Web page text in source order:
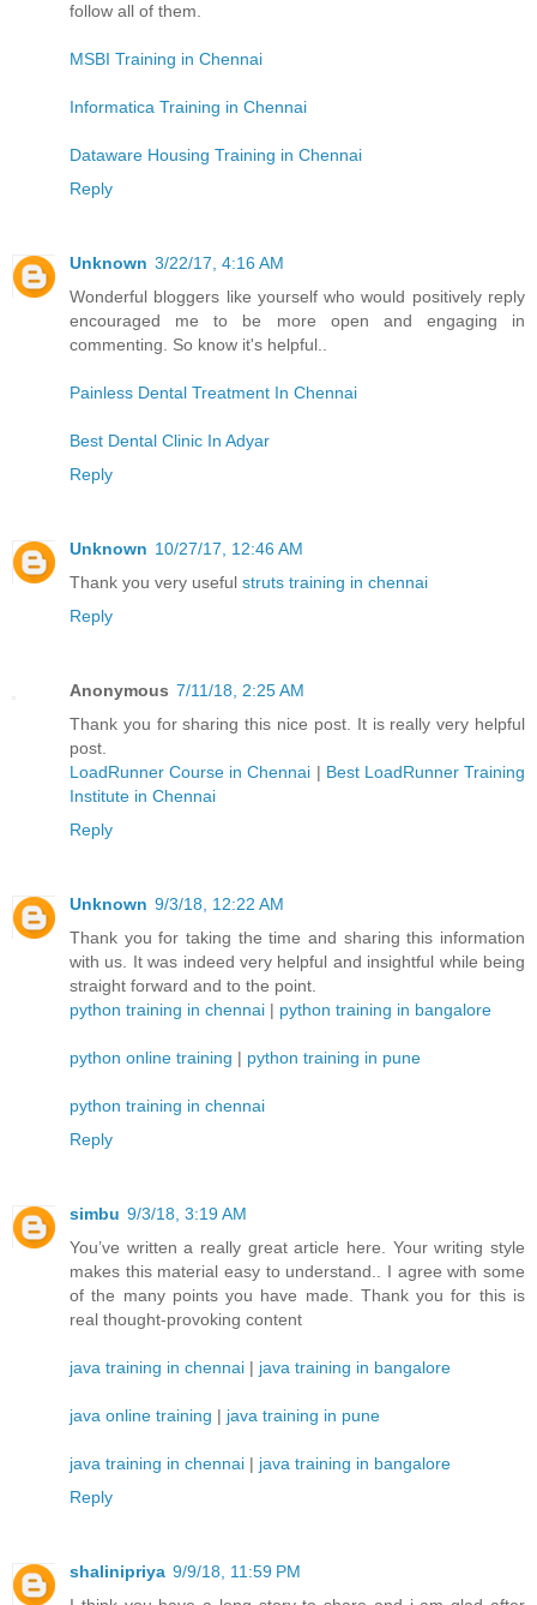
follow all of them.
MSBI Training in Chennai
Informatica Training in Chennai
Dataware Housing Training in Chennai
Reply
Unknown 3/22/17, 4:16 AM
Wonderful bloggers like yourself who would positively reply
encouraged me to be more open and engaging in
commenting. So know it's helpful..
Painless Dental Treatment In Chennai
Best Dental Clinic In Adyar
Reply
Unknown 10/27/17, 12:46 AM
Thank you very useful struts training in chennai
Reply
Anonymous 7/11/18, 2:25 AM
Thank you for sharing this nice post. It is really very helpful
post.
LoadRunner Course in Chennai | Best LoadRunner Training
Institute in Chennai
Reply
Unknown 9/3/18, 12:22 AM
Thank you for taking the time and sharing this information
with us. It was indeed very helpful and insightful while being
straight forward and to the point.
python training in chennai | python training in bangalore
python online training | python training in pune
python training in chennai
Reply
simbu 9/3/18, 3:19 AM
You’ve written a really great article here. Your writing style
makes this material easy to understand.. I agree with some
of the many points you have made. Thank you for this is
real thought-provoking content
java training in chennai | java training in bangalore
java online training | java training in pune
java training in chennai | java training in bangalore
Reply
shalinipriya 9/9/18, 11:59 PM